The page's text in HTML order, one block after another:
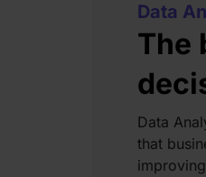
Data
The
Data
that